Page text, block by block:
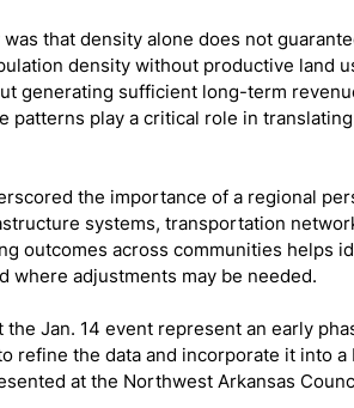
that density alone does not
density without productive land
generating sufficient long-term
patterns play a critical role in
the importance of a regional
systems, transportation
outcomes across communities helps
where adjustments may be needed.
Jan. 14 event represent an early
refine the data and incorporate it into
at the Northwest Arkansas